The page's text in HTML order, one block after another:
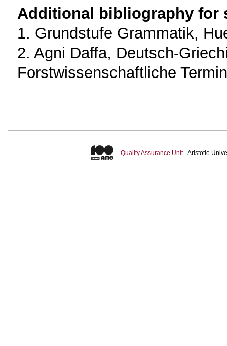
Additional bibliography for
1. Grundstufe Grammatik,
2. Agni Daffa, Deutsch-
Forstwissenschaftliche
Quality Assurance Unit- Aristotle